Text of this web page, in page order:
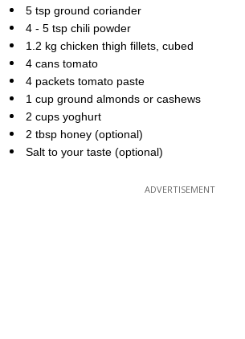
5 tsp ground coriander
4 - 5 tsp chili powder
1.2 kg chicken thigh fillets, cubed
4 cans tomato
4 packets tomato paste
1 cup ground almonds or cashews
2 cups yoghurt
2 tbsp honey (optional)
Salt to your taste (optional)